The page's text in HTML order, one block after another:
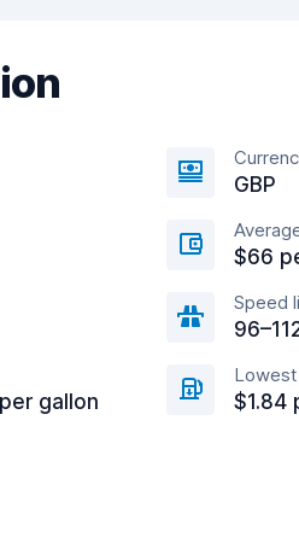
GBP
$66
Speed
gallon $1.84